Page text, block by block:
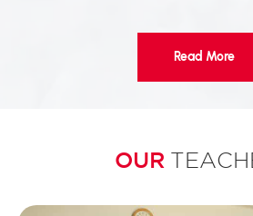
Read More
OUR